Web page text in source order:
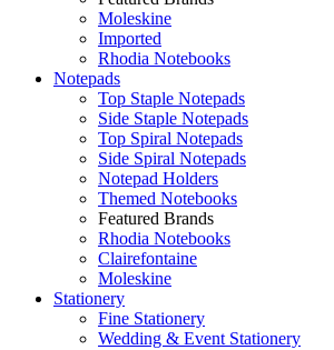
Moleskine
Imported
Rhodia Notebooks
Notepads
Top Staple Notepads
Side Staple Notepads
Top Spiral Notepads
Side Spiral Notepads
Notepad Holders
Themed Notebooks
Featured Brands
Rhodia Notebooks
Clairefontaine
Moleskine
Stationery
Fine Stationery
Wedding & Event Stationery